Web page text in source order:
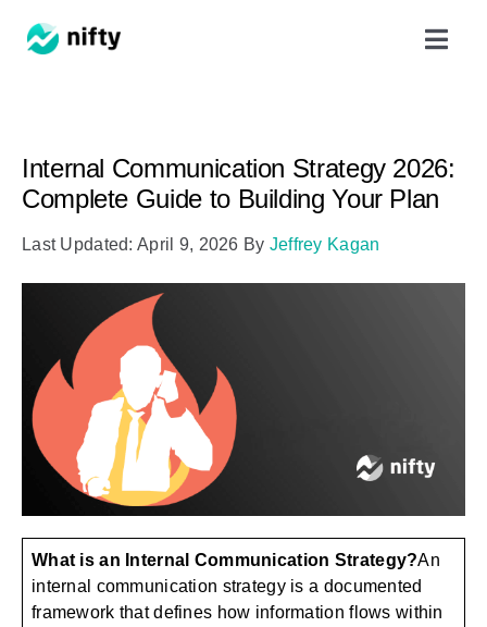
Use Cases
Resources
Got Clients?
Pricing
Book a Demo
Get Started
Internal Communication Strategy 2026:
Complete Guide to Building Your Plan
Last Updated: April 9, 2026 By Jeffrey Kagan
What is an Internal Communication Strategy?An
internal communication strategy is a documented
framework that defines how information flows within